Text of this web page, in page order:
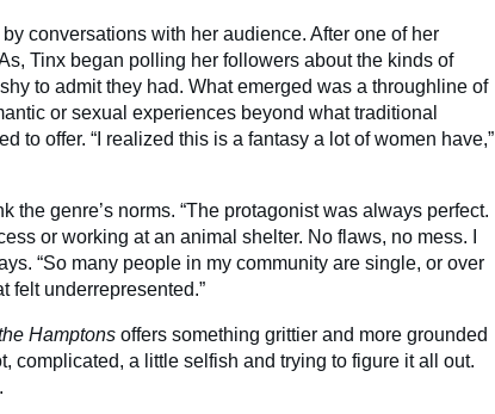
conversations with her audience. After one of her
Tinx began polling her followers about the kinds of
to admit they had. What emerged was a throughline of
or sexual experiences beyond what traditional
to offer. “I realized this is a fantasy a lot of women have,”
the genre’s norms. “The protagonist was always perfect.
or working at an animal shelter. No flaws, no mess. I
“So many people in my community are single, or over
felt underrepresented.”
Hamptons offers something grittier and more grounded
complicated, a little selfish and trying to figure it all out.